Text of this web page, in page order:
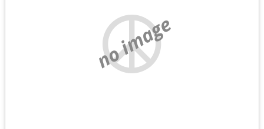
no image